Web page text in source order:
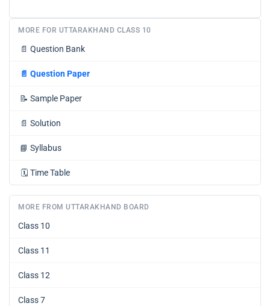
MORE FOR UTTARAKHAND CLASS 10
📄 Question Bank
📄 Question Paper
📝 Sample Paper
📄 Solution
📘 Syllabus
🗓️ Time Table
MORE FROM UTTARAKHAND BOARD
Class 10
Class 11
Class 12
Class 7